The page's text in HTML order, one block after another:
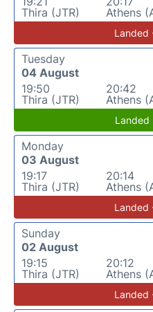
Thira (JTR)
Athens
Landed
Tuesday
04 August
19:50
Thira (JTR)
20:42
Athens
Landed
Monday
03 August
19:17
Thira (JTR)
20:14
Athens
Landed
Sunday
02 August
19:15
Thira (JTR)
20:12
Athens
Landed